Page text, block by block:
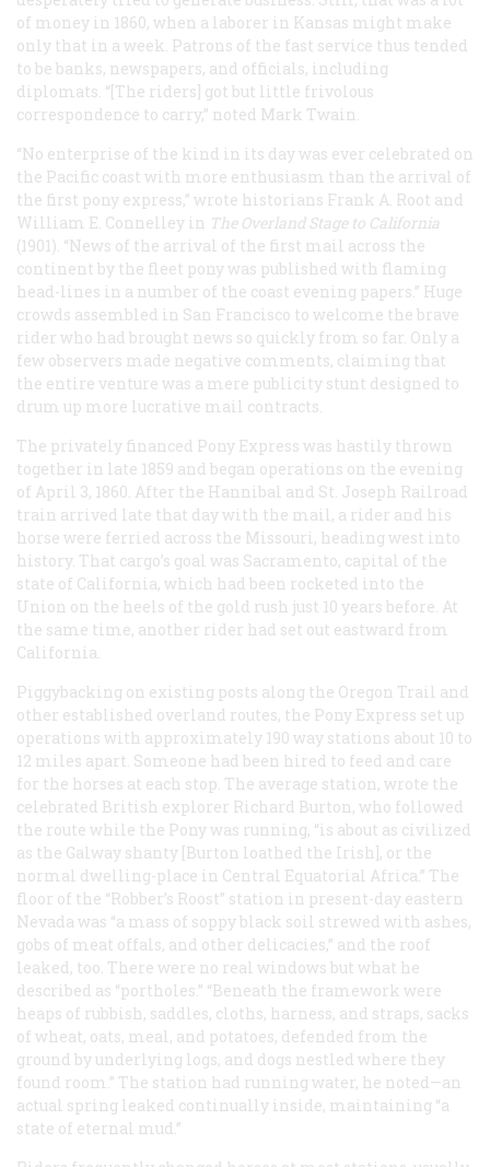
of money in 1860, when a laborer in Kansas might make
only that in a week. Patrons of the fast service thus tended
to be banks, newspapers, and officials, including
diplomats. “[The riders] got but little frivolous
correspondence to carry,” noted Mark Twain.
“No enterprise of the kind in its day was ever celebrated on
the Pacific coast with more enthusiasm than the arrival of
the first pony express,” wrote historians Frank A. Root and
William E. Connelley in The Overland Stage to California
(1901). “News of the arrival of the first mail across the
continent by the fleet pony was published with flaming
head-lines in a number of the coast evening papers.” Huge
crowds assembled in San Francisco to welcome the brave
rider who had brought news so quickly from so far. Only a
few observers made negative comments, claiming that
the entire venture was a mere publicity stunt designed to
drum up more lucrative mail contracts.
The privately financed Pony Express was hastily thrown
together in late 1859 and began operations on the evening
of April 3, 1860. After the Hannibal and St. Joseph Railroad
train arrived late that day with the mail, a rider and his
horse were ferried across the Missouri, heading west into
history. That cargo’s goal was Sacramento, capital of the
state of California, which had been rocketed into the
Union on the heels of the gold rush just 10 years before. At
the same time, another rider had set out eastward from
California.
Piggybacking on existing posts along the Oregon Trail and
other established overland routes, the Pony Express set up
operations with approximately 190 way stations about 10 to
12 miles apart. Someone had been hired to feed and care
for the horses at each stop. The average station, wrote the
celebrated British explorer Richard Burton, who followed
the route while the Pony was running, “is about as civilized
as the Galway shanty [Burton loathed the Irish], or the
normal dwelling-place in Central Equatorial Africa.” The
floor of the “Robber’s Roost” station in present-day eastern
Nevada was “a mass of soppy black soil strewed with ashes,
gobs of meat offals, and other delicacies,” and the roof
leaked, too. There were no real windows but what he
described as “portholes.” “Beneath the framework were
heaps of rubbish, saddles, cloths, harness, and straps, sacks
of wheat, oats, meal, and potatoes, defended from the
ground by underlying logs, and dogs nestled where they
found room.” The station had running water, he noted—an
actual spring leaked continually inside, maintaining “a
state of eternal mud.”